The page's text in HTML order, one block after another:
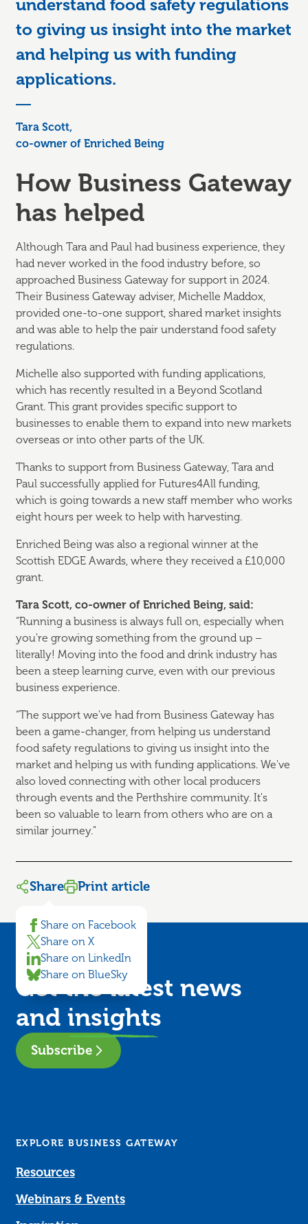
understand food safety regulations
to giving us insight into the market
and helping us with funding
applications.
Tara Scott,
co-owner of Enriched Being
How Business Gateway
has helped
Although Tara and Paul had business experience, they
had never worked in the food industry before, so
approached Business Gateway for support in 2024.
Their Business Gateway adviser, Michelle Maddox,
provided one-to-one support, shared market insights
and was able to help the pair understand food safety
regulations.
Michelle also supported with funding applications,
which has recently resulted in a Beyond Scotland
Grant. This grant provides specific support to
businesses to enable them to expand into new markets
overseas or into other parts of the UK.
Thanks to support from Business Gateway, Tara and
Paul successfully applied for Futures4All funding,
which is going towards a new staff member who works
eight hours per week to help with harvesting.
Enriched Being was also a regional winner at the
Scottish EDGE Awards, where they received a £10,000
grant.
Tara Scott, co-owner of Enriched Being, said:
“Running a business is always full on, especially when
you're growing something from the ground up –
literally! Moving into the food and drink industry has
been a steep learning curve, even with our previous
business experience.
“The support we've had from Business Gateway has
been a game-changer, from helping us understand
food safety regulations to giving us insight into the
market and helping us with funding applications. We've
also loved connecting with other local producers
through events and the Perthshire community. It's
been so valuable to learn from others who are on a
similar journey.”
Share
Share on Facebook
Share on X
Share on LinkedIn
Share on BlueSky
Print article
Get the latest news
and insights
Subscribe
EXPLORE BUSINESS GATEWAY
Resources
Webinars & Events